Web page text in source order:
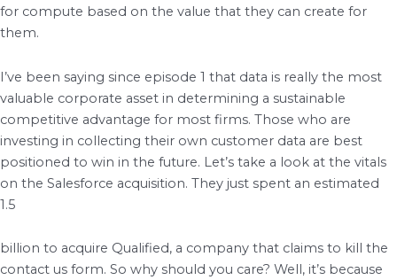
for compute based on the value that they can create for
them.
I’ve been saying since episode 1 that data is really the most
valuable corporate asset in determining a sustainable
competitive advantage for most firms. Those who are
investing in collecting their own customer data are best
positioned to win in the future. Let’s take a look at the vitals
on the Salesforce acquisition. They just spent an estimated
1.5
billion to acquire Qualified, a company that claims to kill the
contact us form. So why should you care? Well, it’s because